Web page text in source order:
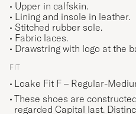
• Upper in calfskin.
• Lining and insole in leather.
• Stitched rubber sole.
• Fabric laces.
• Drawstring with logo at the
FIT
Loake Fit F – Regular-
These shoes are
regarded Capital last.